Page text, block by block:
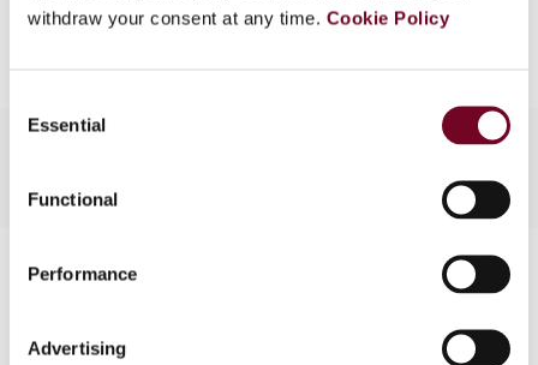
withdraw your consent at any time. Cookie Policy
Selection
Essential
Functional
Performance
Advertising
Add to cart